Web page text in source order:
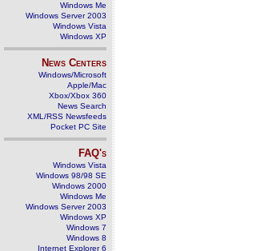
Windows Me
Windows Server 2003
Windows Vista
Windows XP
News Centers
Windows/Microsoft
Apple/Mac
Xbox/Xbox 360
News Search
XML/RSS Newsfeeds
Pocket PC Site
FAQ's
Windows Vista
Windows 98/98 SE
Windows 2000
Windows Me
Windows Server 2003
Windows XP
Windows 7
Windows 8
Internet Explorer 6